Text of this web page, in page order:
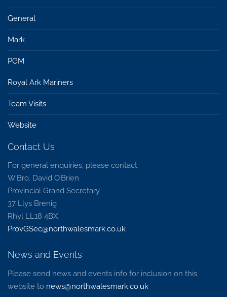
General
Mark
PGM
Royal Ark Mariners
Team Visits
Website
Contact Us
For general enquiries, please contact:
W.Bro. David O’Brien
Provincial Grand Secretary
37 Llys Brenig
Rhyl LL18 4BX
ProvGSec@northwalesmark.co.uk
News and Events
Please send news and events info for inclusion on this
website to news@northwalesmark.co.uk